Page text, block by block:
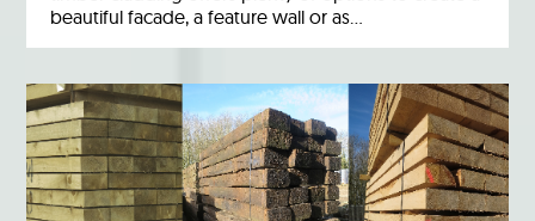
beautiful facade, a feature wall or as…